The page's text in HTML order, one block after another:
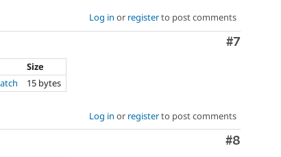
Log in or registerto post comments
Comment
#7
Size
15 bytes
Log in or registerto post comments
Comment
#8